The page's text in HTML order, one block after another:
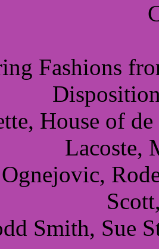
Fashions
House of
Lacoste,
Smith, Sue